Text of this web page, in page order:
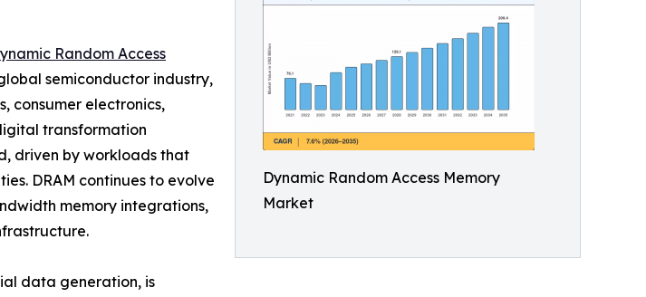
Dynamic Random Access Memory
Market
Random Access
semiconductor industry,
consumer electronics,
transformation
driven by workloads that
DRAM continues to evolve
memory integrations,
data generation, is